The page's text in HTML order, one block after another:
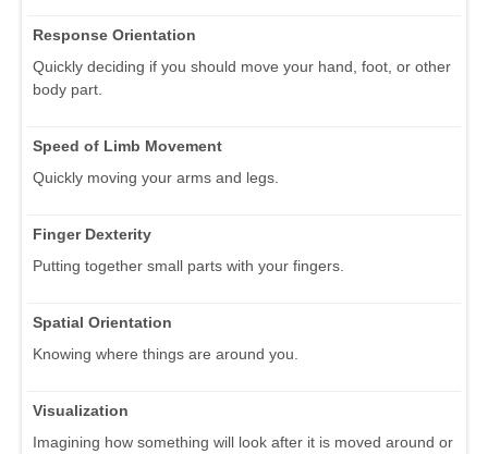
Response Orientation
Quickly deciding if you should move your hand, foot, or other
body part.
Speed of Limb Movement
Quickly moving your arms and legs.
Finger Dexterity
Putting together small parts with your fingers.
Spatial Orientation
Knowing where things are around you.
Visualization
Imagining how something will look after it is moved around or